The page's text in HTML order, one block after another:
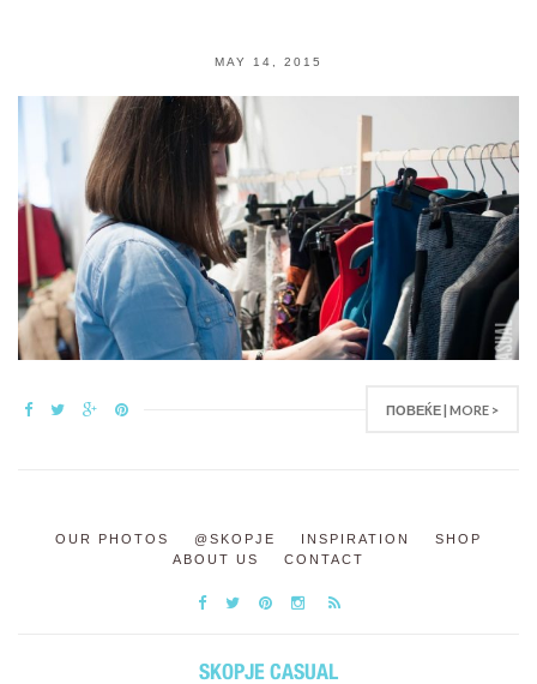
MAY 14, 2015
ПОВЕЌЕ | MORE >
OUR PHOTOS @SKOPJE INSPIRATION
SHOP
ABOUT US
CONTACT
SKOPJE CASUAL